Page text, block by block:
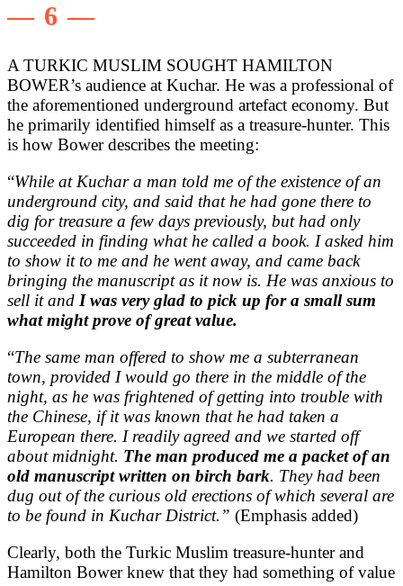
— 6 —
A TURKIC MUSLIM SOUGHT HAMILTON
BOWER’s audience at Kuchar. He was a professional of
the aforementioned underground artefact economy. But
he primarily identified himself as a treasure-hunter. This
is how Bower describes the meeting:
“While at Kuchar a man told me of the existence of an
underground city, and said that he had gone there to
dig for treasure a few days previously, but had only
succeeded in finding what he called a book. I asked him
to show it to me and he went away, and came back
bringing the manuscript as it now is. He was anxious to
sell it and I was very glad to pick up for a small sum
what might prove of great value.
“The same man offered to show me a subterranean
town, provided I would go there in the middle of the
night, as he was frightened of getting into trouble with
the Chinese, if it was known that he had taken a
European there. I readily agreed and we started off
about midnight. The man produced me a packet of an
old manuscript written on birch bark. They had been
dug out of the curious old erections of which several are
to be found in Kuchar District.” (Emphasis added)
Clearly, both the Turkic Muslim treasure-hunter and
Hamilton Bower knew that they had something of value